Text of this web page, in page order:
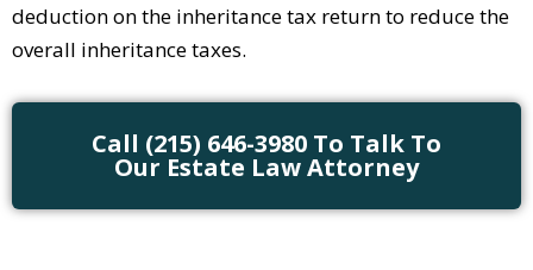
deduction on the inheritance tax return to reduce the
overall inheritance taxes.
Call (215) 646-3980 To Talk To
Our Estate Law Attorney